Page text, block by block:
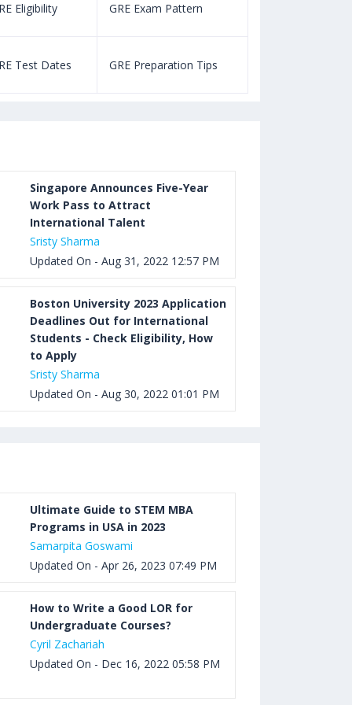
Pattern, Tips, Score Calculator
Chart and Calculation
TOEFL Speaking Test: Questions,
Practice Test, Sample, Syllabus and
Eligibility GRE Exam Pattern
Test Dates GRE Preparation Tips
Singapore Announces Five-Year
Work Pass to Attract
International Talent
Sristy Sharma
Updated On - Aug 31, 2022 12:57 PM
Boston University 2023 Application
Deadlines Out for International
Students - Check Eligibility, How
to Apply
Sristy Sharma
Updated On - Aug 30, 2022 01:01 PM
Ultimate Guide to STEM MBA
Programs in USA in 2023
Samarpita Goswami
Updated On - Apr 26, 2023 07:49 PM
How to Write a Good LOR for
Undergraduate Courses?
Cyril Zachariah
Updated On - Dec 16, 2022 05:58 PM